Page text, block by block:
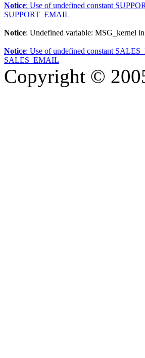
Notice: Use of undefined constant
SUPPORT_EMAIL
Notice: Undefined variable: MSG_kernel in
Notice: Use of undefined constant
SALES_EMAIL
Copyright ©